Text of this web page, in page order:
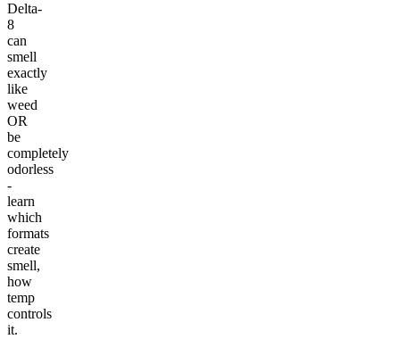
Delta-
8
can
smell
exactly
like
weed
OR
be
completely
odorless
-
learn
which
formats
create
smell,
how
temp
controls
it.